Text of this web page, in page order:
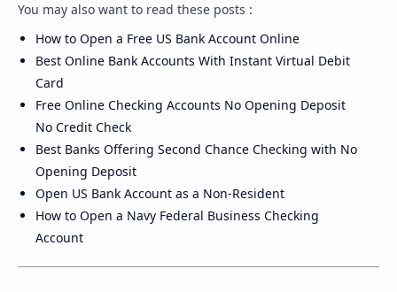
You may also want to read these posts :
How to Open a Free US Bank Account Online
Best Online Bank Accounts With Instant Virtual Debit
Card
Free Online Checking Accounts No Opening Deposit
No Credit Check
Best Banks Offering Second Chance Checking with No
Opening Deposit
Open US Bank Account as a Non-Resident
How to Open a Navy Federal Business Checking
Account